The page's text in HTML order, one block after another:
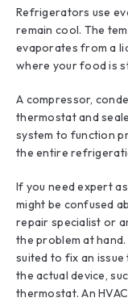
Refrigerators use
remain cool. The
evaporates from a
where your food is
A compressor,
thermostat and
system to function
the entire
If you need expert
might be confused
repair specialist or
the problem at
suited to fix an
the actual device,
thermostat. An